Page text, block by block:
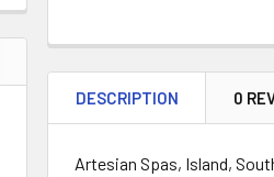
DESCRIPTION 0
Artesian Spas, Island,